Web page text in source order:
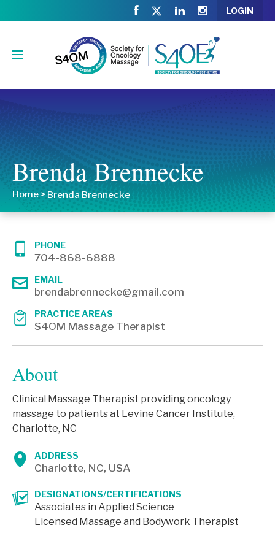
LOGIN
Brenda Brennecke
Home > Brenda Brennecke
PHONE
704-868-6888
EMAIL
brendabrennecke@gmail.com
PRACTICE AREAS
S4OM Massage Therapist
About
Clinical Massage Therapist providing oncology
massage to patients at Levine Cancer Institute,
Charlotte, NC
ADDRESS
Charlotte, NC, USA
DESIGNATIONS/CERTIFICATIONS
Associates in Applied Science
Licensed Massage and Bodywork Therapist